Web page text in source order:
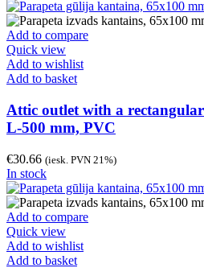
Add to compare
Quick view
Add to wishlist
Add to basket
Attic outlet with a
L-500 mm, PVC
€30.66 (iesk. PVN 21%)
In stock
Add to compare
Quick view
Add to wishlist
Add to basket